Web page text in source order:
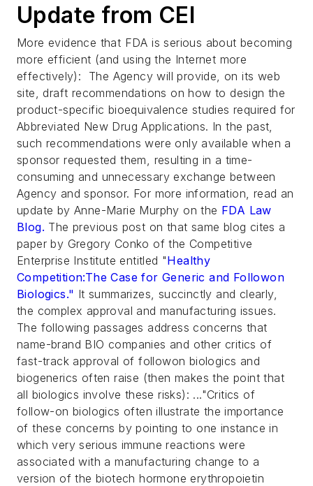
Update from CEI
More evidence that FDA is serious about becoming
more efficient (and using the Internet more
effectively): The Agency will provide, on its web
site, draft recommendations on how to design the
product-specific bioequivalence studies required for
Abbreviated New Drug Applications. In the past,
such recommendations were only available when a
sponsor requested them, resulting in a time-
consuming and unnecessary exchange between
Agency and sponsor. For more information, read an
update by Anne-Marie Murphy on the FDA Law
Blog. The previous post on that same blog cites a
paper by Gregory Conko of the Competitive
Enterprise Institute entitled "Healthy
Competition:The Case for Generic and Followon
Biologics." It summarizes, succinctly and clearly,
the complex approval and manufacturing issues.
The following passages address concerns that
name-brand BIO companies and other critics of
fast-track approval of followon biologics and
biogenerics often raise (then makes the point that
all biologics involve these risks): ..."Critics of
follow-on biologics often illustrate the importance
of these concerns by pointing to one instance in
which very serious immune reactions were
associated with a manufacturing change to a
version of the biotech hormone erythropoietin